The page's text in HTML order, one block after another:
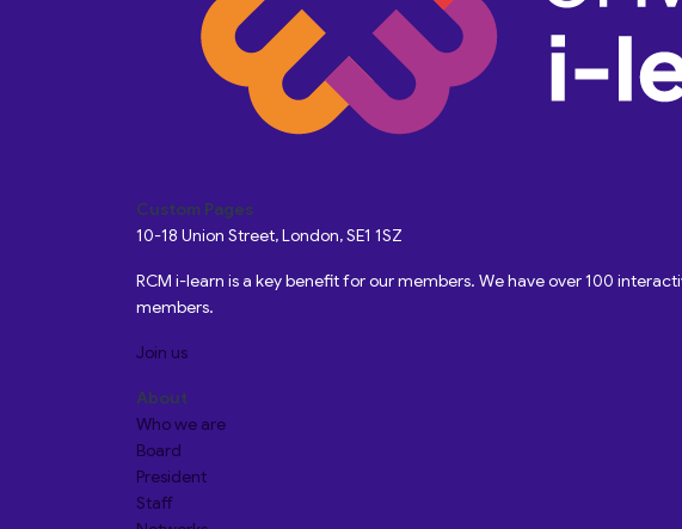
Custom Pages
10-18 Union Street, London, SE1 1SZ
RCM i-learn is a key benefit for our members. We have over 100
members.
Join us
About
Who we are
Board
President
Staff